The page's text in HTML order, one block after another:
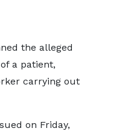
the alleged
a patient,
carrying out
on Friday,